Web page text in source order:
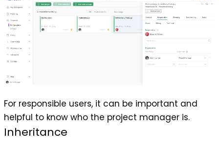
For responsible users, it can be important and
helpful to know who the project manager is.
Inheritance